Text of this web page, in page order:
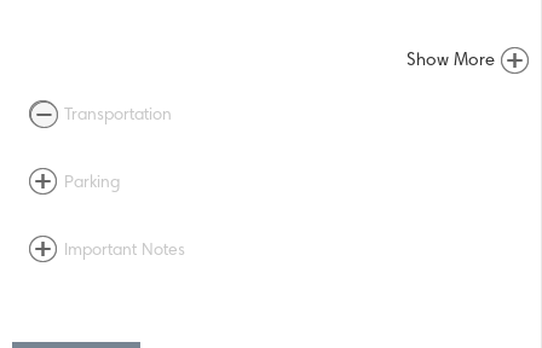
Show More
Transportation
Parking
Important Notes